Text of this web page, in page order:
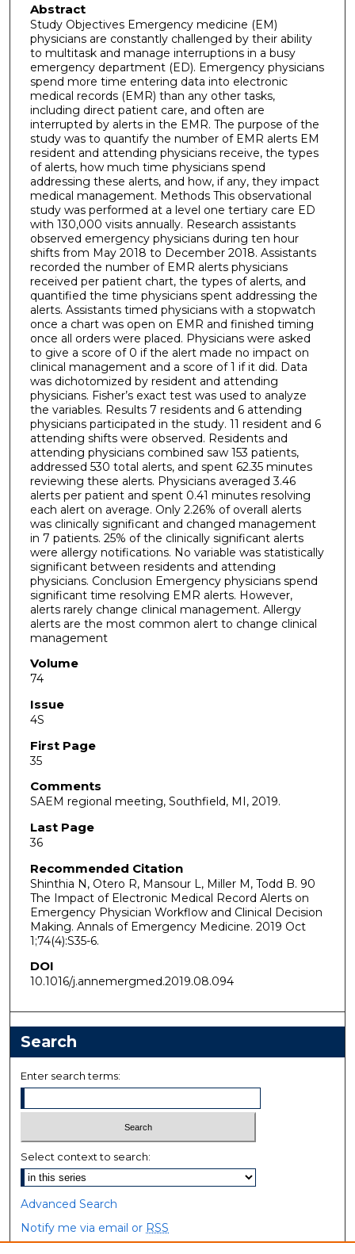
Abstract
Study Objectives Emergency medicine (EM)
physicians are constantly challenged by their ability
to multitask and manage interruptions in a busy
emergency department (ED). Emergency physicians
spend more time entering data into electronic
medical records (EMR) than any other tasks,
including direct patient care, and often are
interrupted by alerts in the EMR. The purpose of the
study was to quantify the number of EMR alerts EM
resident and attending physicians receive, the types
of alerts, how much time physicians spend
addressing these alerts, and how, if any, they impact
medical management. Methods This observational
study was performed at a level one tertiary care ED
with 130,000 visits annually. Research assistants
observed emergency physicians during ten hour
shifts from May 2018 to December 2018. Assistants
recorded the number of EMR alerts physicians
received per patient chart, the types of alerts, and
quantified the time physicians spent addressing the
alerts. Assistants timed physicians with a stopwatch
once a chart was open on EMR and finished timing
once all orders were placed. Physicians were asked
to give a score of 0 if the alert made no impact on
clinical management and a score of 1 if it did. Data
was dichotomized by resident and attending
physicians. Fisher’s exact test was used to analyze
the variables. Results 7 residents and 6 attending
physicians participated in the study. 11 resident and 6
attending shifts were observed. Residents and
attending physicians combined saw 153 patients,
addressed 530 total alerts, and spent 62.35 minutes
reviewing these alerts. Physicians averaged 3.46
alerts per patient and spent 0.41 minutes resolving
each alert on average. Only 2.26% of overall alerts
was clinically significant and changed management
in 7 patients. 25% of the clinically significant alerts
were allergy notifications. No variable was statistically
significant between residents and attending
physicians. Conclusion Emergency physicians spend
significant time resolving EMR alerts. However,
alerts rarely change clinical management. Allergy
alerts are the most common alert to change clinical
management
Volume
74
Issue
4S
First Page
35
Comments
SAEM regional meeting, Southfield, MI, 2019.
Last Page
36
Recommended Citation
Shinthia N, Otero R, Mansour L, Miller M, Todd B. 90
The Impact of Electronic Medical Record Alerts on
Emergency Physician Workflow and Clinical Decision
Making. Annals of Emergency Medicine. 2019 Oct
1;74(4):S35-6.
DOI
10.1016/j.annemergmed.2019.08.094
Search
Enter search terms:
Select context to search:
Advanced Search
Notify me via email or RSS